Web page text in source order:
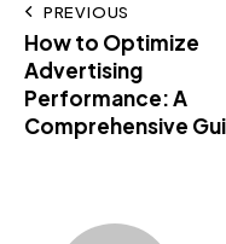
PREVIOUS
How to Optimize
Advertising
Performance: A
Comprehensive